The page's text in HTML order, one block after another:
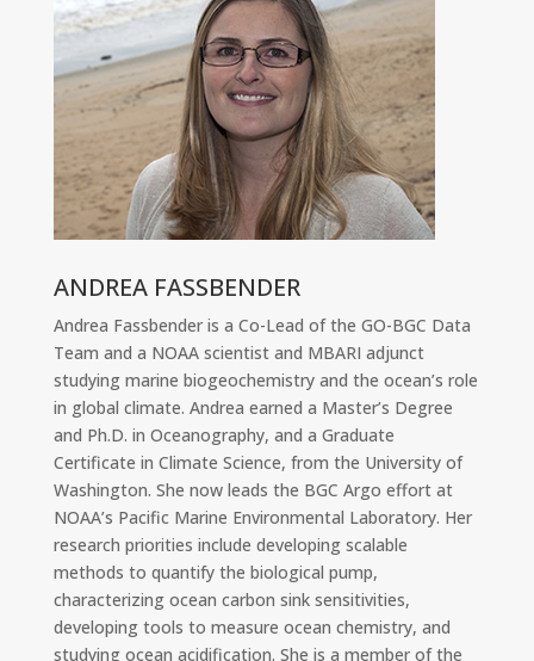
ANDREA FASSBENDER
Andrea Fassbender is a Co-Lead of the GO-BGC Data
Team and a NOAA scientist and MBARI adjunct
studying marine biogeochemistry and the ocean’s role
in global climate. Andrea earned a Master’s Degree
and Ph.D. in Oceanography, and a Graduate
Certificate in Climate Science, from the University of
Washington. She now leads the BGC Argo effort at
NOAA’s Pacific Marine Environmental Laboratory. Her
research priorities include developing scalable
methods to quantify the biological pump,
characterizing ocean carbon sink sensitivities,
developing tools to measure ocean chemistry, and
studying ocean acidification. She is a member of the